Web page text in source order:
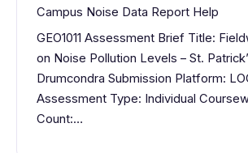
Campus Noise Data Report Help
GEO1011 Assessment Brief Title:
on Noise Pollution Levels – St.
Drumcondra Submission Platform:
Assessment Type: Individual
Count:…